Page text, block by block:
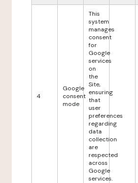
4
Google
consent
mode
This
system
manages
consent
for
Google
services
on
the
Site,
ensuring
that
user
preferences
regarding
data
collection
are
respected
across
Google
services.